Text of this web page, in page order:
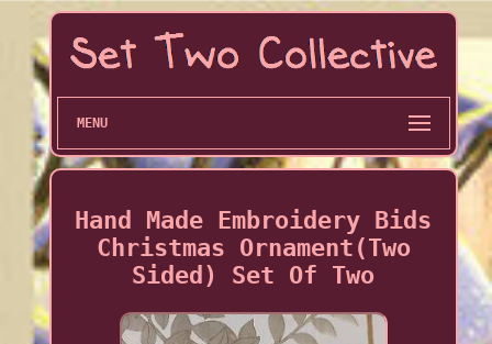
MENU
Hand Made Embroidery Bids
Christmas Ornament(Two
Sided) Set Of Two